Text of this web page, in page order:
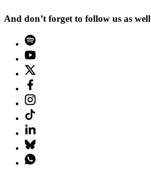
And don’t forget to follow us as well